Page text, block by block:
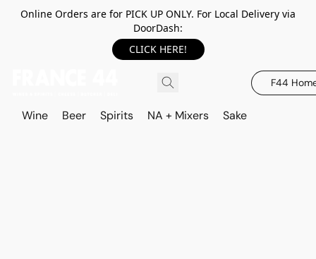
Online Orders are for PICK UP ONLY. For Local Delivery via
DoorDash:
CLICK HERE!
F44
Wine Beer Spirits NA + Mixers Sake